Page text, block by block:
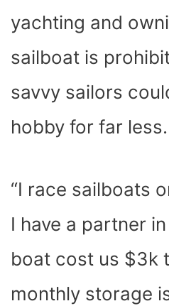
yachting and
sailboat is
savvy sailors
hobby for far less.
“I race sailboats
I have a partner
boat cost us $3k
monthly storage